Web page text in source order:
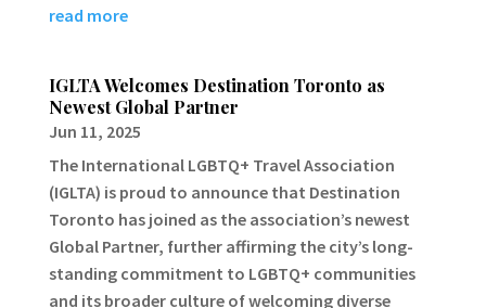
read more
IGLTA Welcomes Destination Toronto as
Newest Global Partner
Jun 11, 2025
The International LGBTQ+ Travel Association
(IGLTA) is proud to announce that Destination
Toronto has joined as the association’s newest
Global Partner, further affirming the city’s long-
standing commitment to LGBTQ+ communities
and its broader culture of welcoming diverse